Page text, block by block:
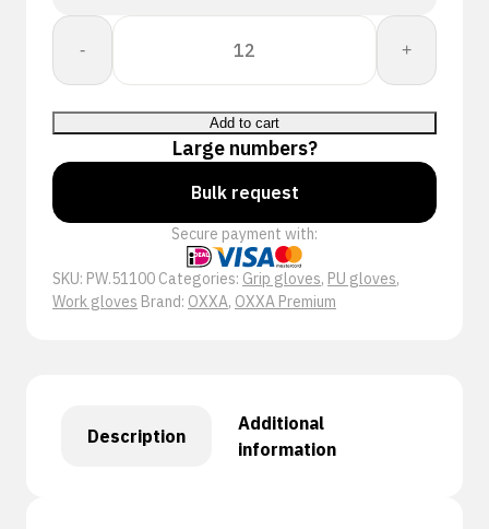
-
OXXA®
Treme-
Lite
51-
100
handschoen
quantity
+
Add to cart
Large numbers?
Bulk request
Secure payment with:
SKU: PW.51100 Categories: Grip gloves, PU gloves,
Work gloves Brand: OXXA, OXXA Premium
Description
Additional
information